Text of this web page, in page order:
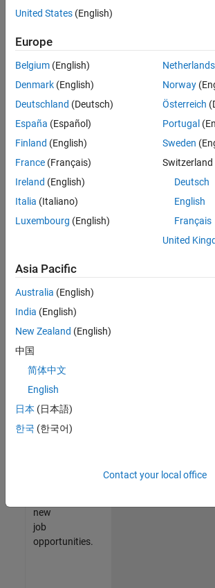
available
based
on
your
search
criteria.
Consider
your
search
or
all
jobs.
still
don’t
find
any
that
match
your
join
our
Talent
new
job
opportunities.
United States (English)
Europe
Belgium (English)
Denmark (English)
Deutschland (Deutsch)
España (Español)
Finland (English)
France (Français)
Ireland (English)
Italia (Italiano)
Luxembourg (English)
Netherlands
Norway
Österreich
Portugal
Sweden
Switzerland
Deutsch
English
Français
United
Asia Pacific
Australia (English)
India (English)
New Zealand (English)
中国
简体中文
English
日本 (日本語)
한국 (한국어)
Contact your local office